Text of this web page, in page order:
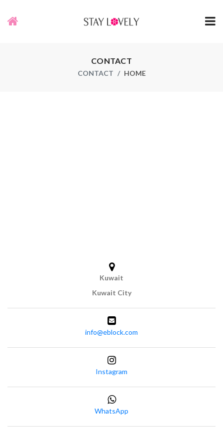
CONTACT
HOME
CONTACT
Kuwait
Kuwait City
info@eblock.com
Instagram
WhatsApp